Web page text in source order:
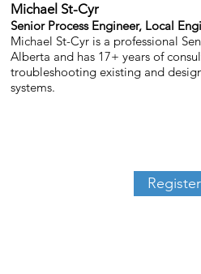
Michael St-Cyr
Senior Process Engineer, Local
Michael St-Cyr is a professional
Alberta and has 17+ years of
troubleshooting existing and
systems.